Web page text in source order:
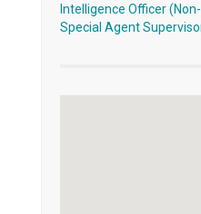
Intelligence Officer
Special Agent